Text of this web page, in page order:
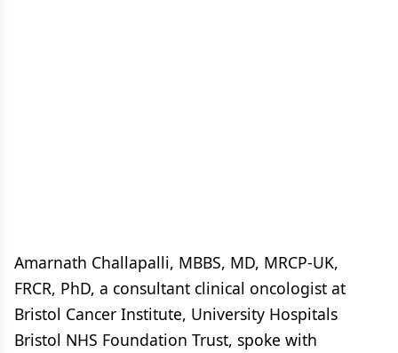
Amarnath Challapalli, MBBS, MD, MRCP-UK,
FRCR, PhD, a consultant clinical oncologist at
Bristol Cancer Institute, University Hospitals
Bristol NHS Foundation Trust, spoke with